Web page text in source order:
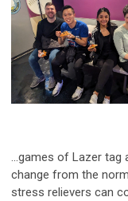
...games of Lazer tag
change from the
stress relievers can